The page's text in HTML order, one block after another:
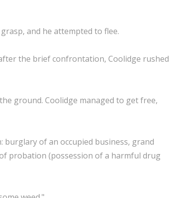
and he attempted to flee.
the brief confrontation, Coolidge rushed
ground. Coolidge managed to get free,
burglary of an occupied business, grand
probation (possession of a harmful drug